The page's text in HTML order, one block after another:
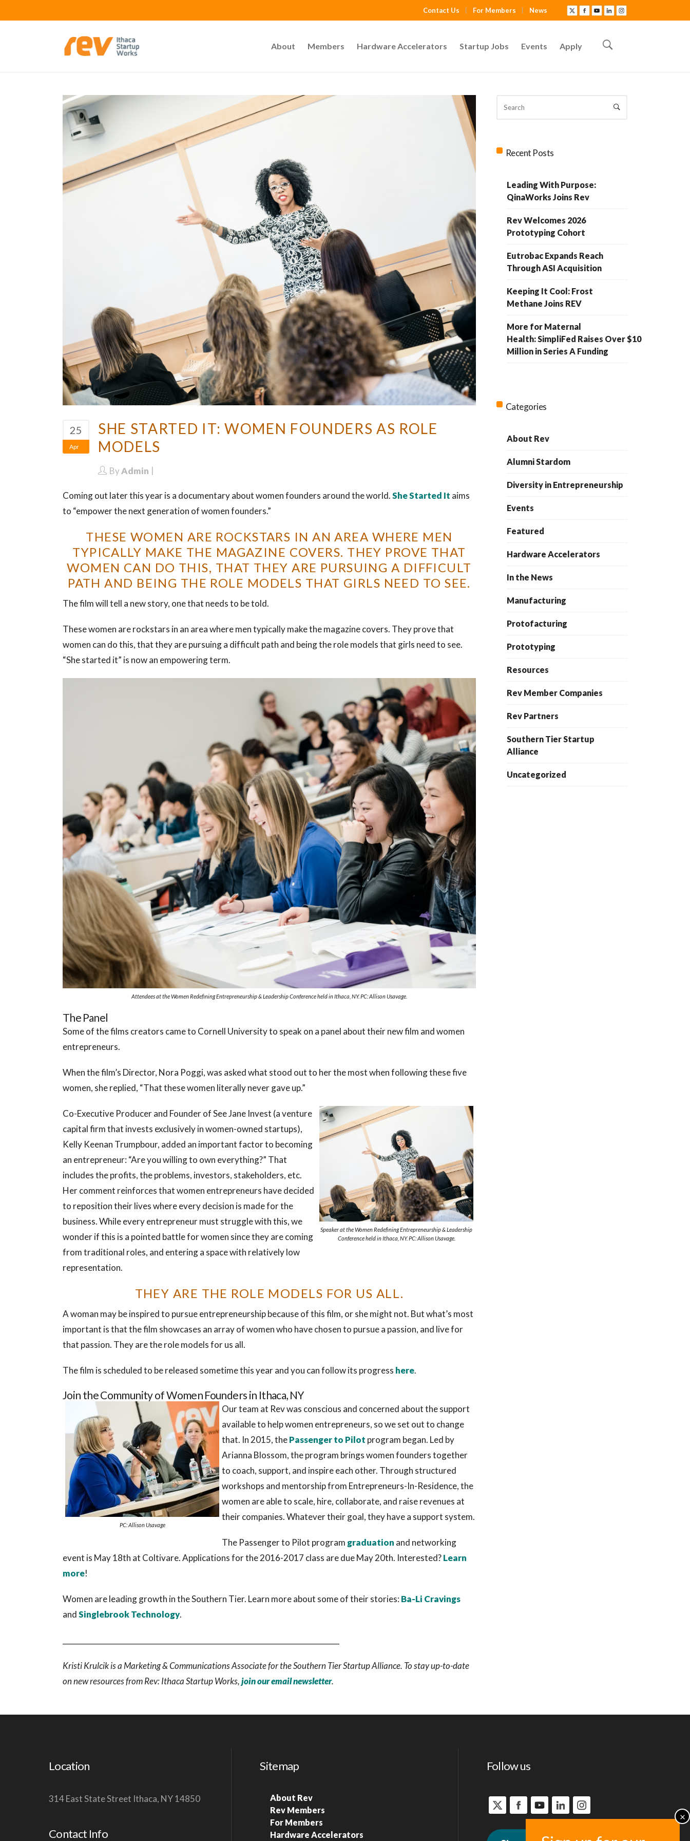
Contact Us For Members News
About Members Hardware Accelerators Startup Jobs Events Apply
25
Apr
SHE STARTED IT: WOMEN FOUNDERS AS ROLE
MODELS
ByAdmin
Coming out later this year is a documentary about women founders around the world.She Started It aims
to “empower the next generation of women founders.”
THESE WOMEN ARE ROCKSTARS IN AN AREA WHERE MEN
TYPICALLY MAKE THE MAGAZINE COVERS. THEY PROVE THAT
WOMEN CAN DO THIS, THAT THEY ARE PURSUING A DIFFICULT
PATH AND BEING THE ROLE MODELS THAT GIRLS NEED TO SEE.
The film will tell a new story, one that needs to be told.
These women are rockstars in an area where men typically make the magazine covers. They prove that
women can do this, that they are pursuing a difficult path and being the role models that girls need to see.
“She started it” is now an empowering term.
Attendees at the Women Redefining Entrepreneurship & Leadership Conference held in Ithaca, NY. PC: Allison Usavage.
The Panel
Some of the films creators came to Cornell University to speak on a panel about their new film and women
entrepreneurs.
When the film’s Director, Nora Poggi, was asked what stood out to her the most when following these five
women, she replied, “That these women literally never gave up.”
Speaker at the Women Redefining Entrepreneurship & Leadership
Conference held in Ithaca, NY. PC: Allison Usavage.
Co-Executive Producer and Founder of See Jane Invest (a venture
capital firm that invests exclusively in women-owned startups),
Kelly Keenan Trumpbour, added an important factor to becoming
an entrepreneur: “Are you willing to own everything?” That
includes the profits, the problems, investors, stakeholders, etc.
Her comment reinforces that women entrepreneurs have decided
to reposition their lives where every decision is made for the
business. While every entrepreneur must struggle with this, we
wonder if this is a pointed battle for women since they are coming
from traditional roles, and entering a space with relatively low
representation.
THEY ARE THE ROLE MODELS FOR US ALL.
A woman may be inspired to pursue entrepreneurship because of this film, or she might not. But what’s most
important is that the film showcases an array of women who have chosen to pursue a passion, and live for
that passion. They are the role models for us all.
The film is scheduled to be released sometime this year and you can follow its progress here.
Join the Community of Women Founders in Ithaca, NY
PC: Allison Usavage
Our team at Rev was conscious and concerned about the support
available to help women entrepreneurs, so we set out to change
that. In 2015, thePassenger to Pilot program began. Led by
Arianna Blossom, the program brings women founders together
to coach, support, and inspire each other. Through structured
workshops and mentorship from Entrepreneurs-In-Residence, the
women are able to scale, hire, collaborate, and raise revenues at
their companies. Whatever their goal, they have a support system.
The Passenger to Pilot program graduation and networking
event is May 18th at Coltivare. Applications for the 2016-2017 class are due May 20th. Interested?Learn
more!
Women are leading growth in the Southern Tier. Learn more about some of their stories: Ba-Li Cravings
andSinglebrook Technology.
Kristi Krulcik is a Marketing & Communications Associate for the Southern Tier Startup Alliance. To stay up-to-date
on new resources from Rev: Ithaca Startup Works,join our email newsletter.
Recent Posts
Leading With Purpose:
QinaWorks Joins Rev
Rev Welcomes 2026
Prototyping Cohort
Eutrobac Expands Reach
Through ASI Acquisition
Keeping It Cool: Frost
Methane Joins REV
More for Maternal
Health: SimpliFed Raises Over $10
Million in Series A Funding
Categories
About Rev
Alumni Stardom
Diversity in Entrepreneurship
Events
Featured
Hardware Accelerators
In the News
Manufacturing
Protofacturing
Prototyping
Resources
Rev Member Companies
Rev Partners
Southern Tier Startup
Alliance
Uncategorized
Location
314 East State Street Ithaca, NY 14850
Contact Info
Sitemap
About Rev
Rev Members
For Members
Hardware Accelerators
Follow us